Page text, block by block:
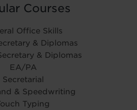
Courses
Office Skills
& Diplomas
& Diplomas
EA/PA
Secretarial
& Speedwriting
Typing